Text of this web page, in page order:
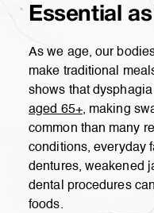
Essential
As we age, our
make traditional
shows that
aged 65+, making
common than many
conditions, everyday
dentures, weakened
dental procedures
foods.